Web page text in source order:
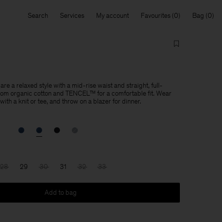
Search Services My account Favourites Bag
a relaxed style with a mid-rise waist and straight, full-
organic cotton and TENCEL™ for a comfortable fit. Wear
a knit or tee, and throw on a blazer for dinner.
28 29 30 31 32 33
Add to bag